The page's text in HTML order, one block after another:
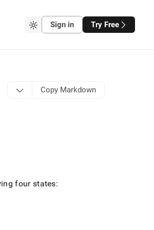
Sign in Try Free
Copy Markdown
four states: